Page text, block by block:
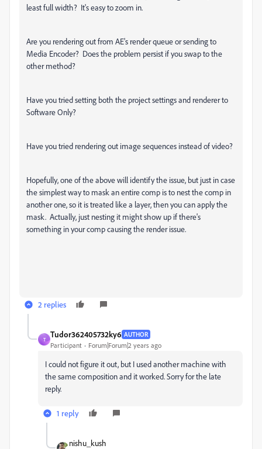
least full width? It's easy to zoom in.
Are you rendering out from AE's render queue or sending to
Media Encoder? Does the problem persist if you swap to the
other method?
Have you tried setting both the project settings and renderer to
Software Only?
Have you tried rendering out image sequences instead of video?
Hopefully, one of the above will identify the issue, but just in case
the simplest way to mask an entire comp is to nest the comp in
another one, so it is treated like a layer, then you can apply the
mask. Actually, just nesting it might show up if there's
something in your comp causing the render issue.
2 replies
T
Tudor362405732ky6 AUTHOR
Participant Forum|Forum|2 years ago
I could not figure it out, but I used another machine with
the same composition and it worked. Sorry for the late
reply.
1 reply
nishu_kush